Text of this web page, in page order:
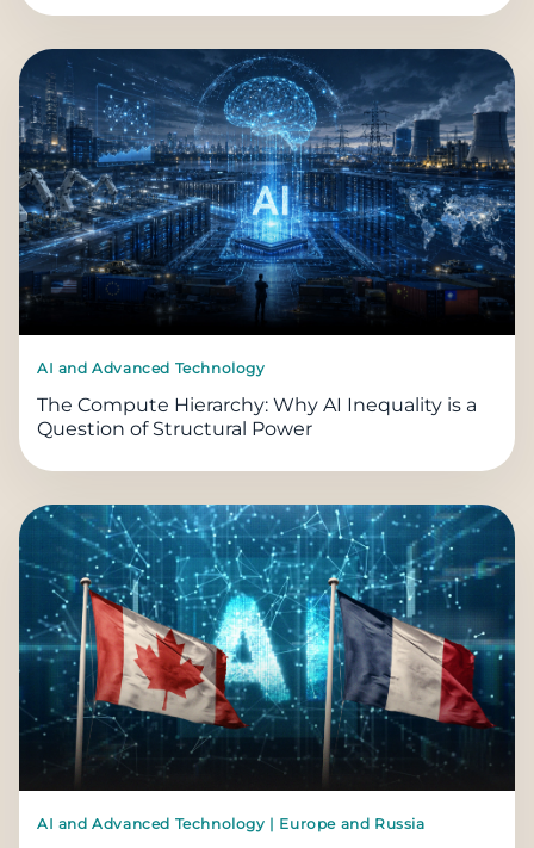
AI and Advanced Technology
The Compute Hierarchy: Why AI Inequality is a
Question of Structural Power
AI and Advanced Technology | Europe and Russia